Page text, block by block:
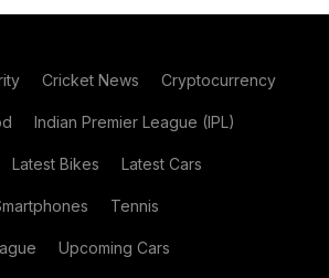
Cricket News Cryptocurrency
Indian Premier League (IPL)
Latest Bikes Latest Cars
Tennis
Upcoming Cars